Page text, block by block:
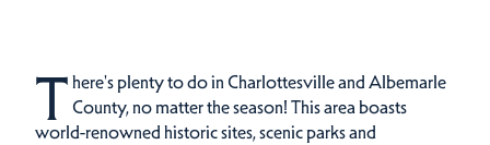
T here's plenty to do in Charlottesville and Albemarle
County, no matter the season! This area boasts
world-renowned historic sites, scenic parks and